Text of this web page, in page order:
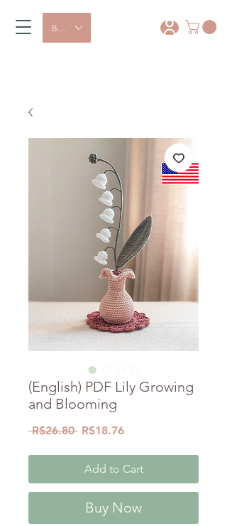
BRL (R$)
(English) PDF Lily Growing
and Blooming
R$26.80 Regular
R$18.76Sale
Add to Cart
Buy Now